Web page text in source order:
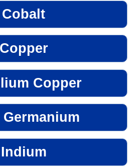
Cobalt
Copper
Copper
Indium